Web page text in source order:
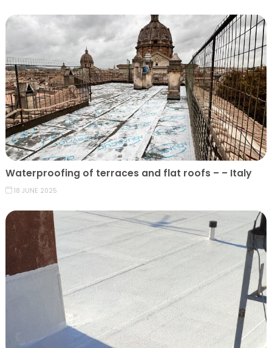
Waterproofing of terraces and flat roofs – – Italy
18 JUNE 2025